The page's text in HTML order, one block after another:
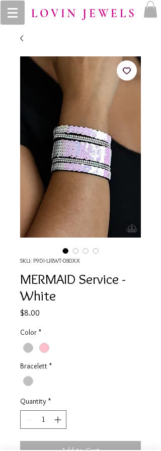
LOVIN JEWELS
SKU: P9DI-URWT-080XX
MERMAID Service -
White
$8.00
Color *
Bracelett *
Quantity *